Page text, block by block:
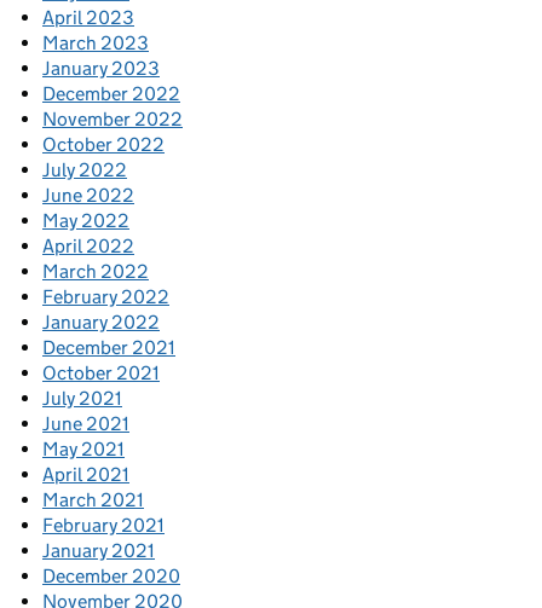
April 2023
March 2023
January 2023
December 2022
November 2022
October 2022
July 2022
June 2022
May 2022
April 2022
March 2022
February 2022
January 2022
December 2021
October 2021
July 2021
June 2021
May 2021
April 2021
March 2021
February 2021
January 2021
December 2020
November 2020